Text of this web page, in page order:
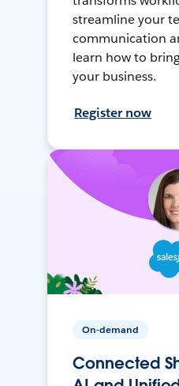
streamline your
communication
learn how to
your business.
Register now
On-demand
Connected